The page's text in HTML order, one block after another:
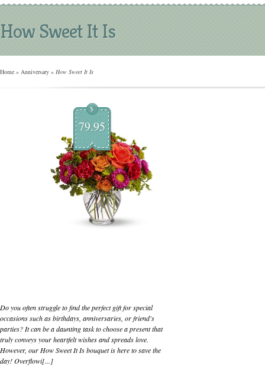
How Sweet It Is
Home » Anniversary » How Sweet It Is
$
79.95
Do you often struggle to find the perfect gift for special
occasions such as birthdays, anniversaries, or friend's
parties? It can be a daunting task to choose a present that
truly conveys your heartfelt wishes and spreads love.
However, our How Sweet It Is bouquet is here to save the
day! Overflowi[...]